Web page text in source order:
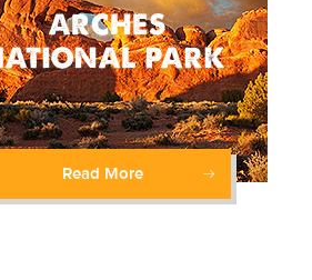
Read More